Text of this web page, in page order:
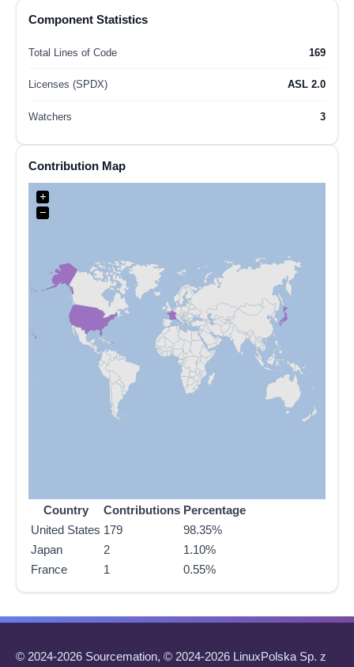
Component Statistics
Total Lines of Code 169
Licenses (SPDX) ASL 2.0
Watchers 3
Contribution Map
+
−
Country Contributions Percentage
United States 179
98.35%
Japan
2
1.10%
France
1 0.55%
© 2024-2026 Sourcemation, © 2024-2026 LinuxPolska Sp. z